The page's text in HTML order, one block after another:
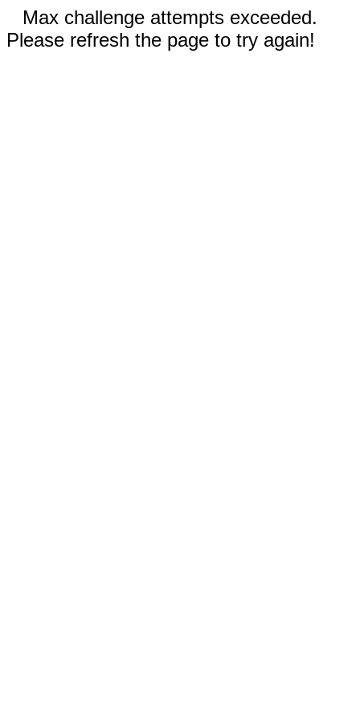
Max challenge attempts exceeded.
Please refresh the page to try again!